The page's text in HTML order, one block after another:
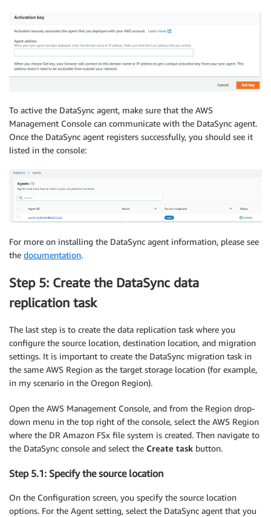
To active the DataSync agent, make sure that the AWS
Management Console can communicate with the DataSync agent.
Once the DataSync agent registers successfully, you should see it
listed in the console:
For more on installing the DataSync agent information, please see
the documentation.
Step 5: Create the DataSync data
replication task
The last step is to create the data replication task where you
configure the source location, destination location, and migration
settings. It is important to create the DataSync migration task in
the same AWS Region as the target storage location (for example,
in my scenario in the Oregon Region).
Open the AWS Management Console, and from the Region drop-
down menu in the top right of the console, select the AWS Region
where the DR Amazon FSx file system is created. Then navigate to
the DataSync console and select the Create task button.
Step 5.1: Specify the source location
On the Configuration screen, you specify the source location
options. For the Agent setting, select the DataSync agent that you